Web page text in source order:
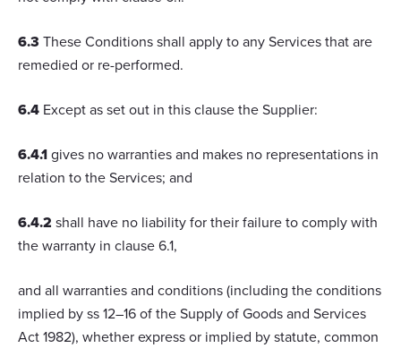
6.3 These Conditions shall apply to any Services that are
remedied or re-performed.
6.4 Except as set out in this clause the Supplier:
6.4.1gives no warranties and makes no representations in
relation to the Services; and
6.4.2 shall have no liability for their failure to comply with
the warranty in clause 6.1,
and all warranties and conditions (including the conditions
implied by ss 12–16 of the Supply of Goods and Services
Act 1982), whether express or implied by statute, common